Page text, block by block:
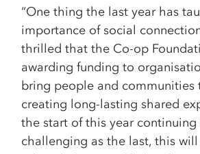
“One thing the last year has
importance of social
thrilled that the Co-op
awarding funding to
bring people and communities
creating long-lasting shared
the start of this year continuing
challenging as the last, this